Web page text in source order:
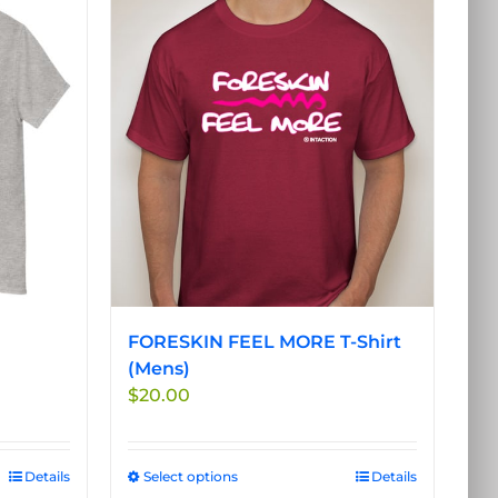
Details
FORESKIN FEEL MORE T-Shirt
(Mens)
$20.00
Select optionsThis
Details